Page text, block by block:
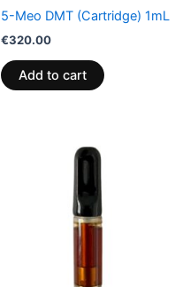
5-Meo DMT (Cartridge) 1mL
€320.00
Add to cart